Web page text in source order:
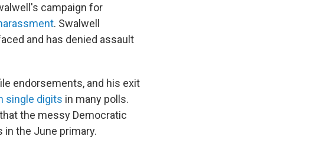
campaign for
. Swalwell
and has denied assault
endorsements, and his exit
single digits in many polls.
the messy Democratic
the June primary.